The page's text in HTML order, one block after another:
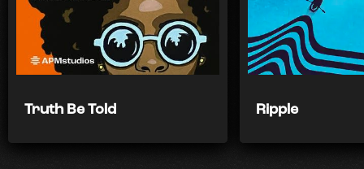
Truth Be Told Ripple